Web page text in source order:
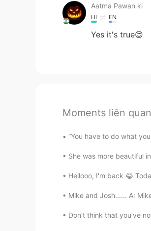
Aatma Pawan ki
HI EN
Yes it's true😊
Moments liên quan
“You have to do what
She was more beautiful
Hellooo, I'm back 😂
Mike and Josh...... A:
Don’t think that you’ve